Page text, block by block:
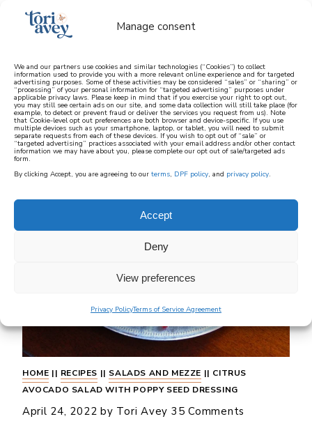
Manage consent
We and our partners use cookies and similar technologies (“Cookies”) to collect
information used to provide you with a more relevant online experience and for targeted
advertising purposes. Some of these activities may be considered “sales” or “sharing” or
“processing” of your personal information for “targeted advertising” purposes under
applicable privacy laws. Please keep in mind that if you exercise your right to opt out,
you may still see certain ads on our site, and some data collection will still take place (for
example, to detect or prevent fraud or deliver the services you request from us). Note
that Cookie-level opt out preferences are both browser and device-specific. If you use
multiple devices such as your smartphone, laptop, or tablet, you will need to submit
separate requests from each of these devices. If you wish to opt out of “sale” or
“targeted advertising” practices associated with your email address and/or other contact
information we may have about you, please complete our opt out of sale/targeted ads
form.
By clicking Accept, you are agreeing to our terms, DPF policy, and privacy policy.
Accept
Deny
View preferences
Privacy PolicyTerms of Service Agreement
learn how to cook mediterranean
SIGN UP
HOME || RECIPES || SALADS AND MEZZE || CITRUS
AVOCADO SALAD WITH POPPY SEED DRESSING
April 24, 2022 by Tori Avey 35 Comments